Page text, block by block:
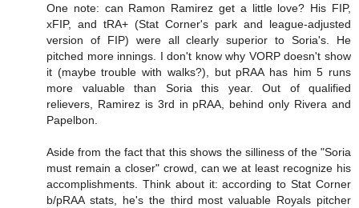
One note: can Ramon Ramirez get a little love? His FIP,
xFIP, and tRA+ (Stat Corner's park and league-adjusted
version of FIP) were all clearly superior to Soria's. He
pitched more innings. I don't know why VORP doesn't show
it (maybe trouble with walks?), but pRAA has him 5 runs
more valuable than Soria this year. Out of qualified
relievers, Ramirez is 3rd in pRAA, behind only Rivera and
Papelbon.
Aside from the fact that this shows the silliness of the "Soria
must remain a closer" crowd, can we at least recognize his
accomplishments. Think about it: according to Stat Corner
b/pRAA stats, he's the third most valuable Royals pitcher